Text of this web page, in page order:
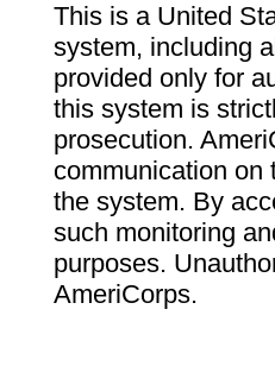
This is a United
system, including
provided only for
this system is
prosecution.
communication on
the system. By
such monitoring
purposes.
AmeriCorps.